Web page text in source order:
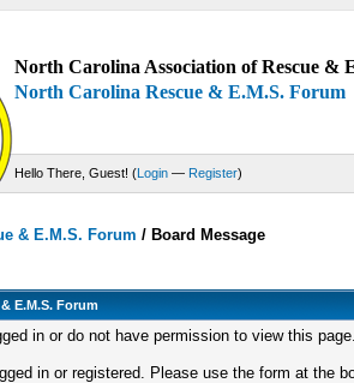
North Carolina Association of Rescue &
North Carolina Rescue & E.M.S. Forum
Hello There, Guest! (Login — Register)
& E.M.S. Forum /Board Message
E.M.S. Forum
in or do not have permission to view this
in or registered. Please use the form at the